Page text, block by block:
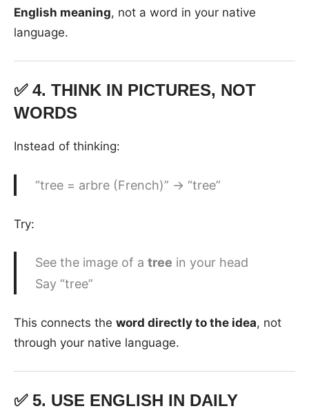
English meaning, not a word in your native
language.
✅ 4. THINK IN PICTURES, NOT
WORDS
Instead of thinking:
“tree = arbre (French)” → “tree”
Try:
See the image of a tree in your head
Say “tree”
This connects the word directly to the idea, not
through your native language.
✅ 5. USE ENGLISH IN DAILY